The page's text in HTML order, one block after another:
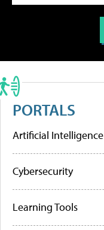
PORTALS
Artificial Intelligence
Cybersecurity
Learning Tools